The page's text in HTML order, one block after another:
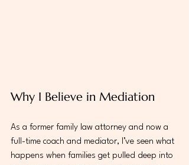
Why I Believe in Mediation
As a former family law attorney and now a
full-time coach and mediator, I’ve seen what
happens when families get pulled deep into